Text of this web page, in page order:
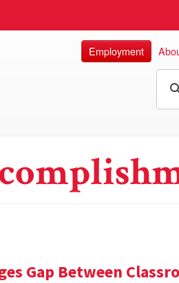
Employment
Gap Between